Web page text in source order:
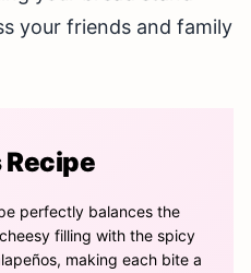
your friends and family
Recipe
perfectly balances the
filling with the spicy
making each bite a